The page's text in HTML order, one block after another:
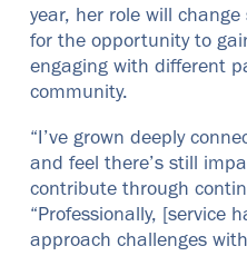
year, her role will
for the opportunity to
engaging with different
community.
“I’ve grown deeply
and feel there’s still
contribute through
“Professionally, [service
approach challenges